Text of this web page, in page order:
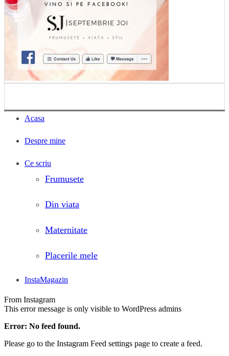
Acasa
Despre mine
Ce scriu
Frumusete
Din viata
Maternitate
Placerile mele
InstaMagazin
From Instagram
This error message is only visible to WordPress admins
Error: No feed found.
Please go to the Instagram Feed settings page to create a feed.